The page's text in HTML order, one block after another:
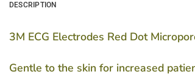
DESCRIPTION
3M ECG Electrodes Red Dot
Gentle to the skin for increased